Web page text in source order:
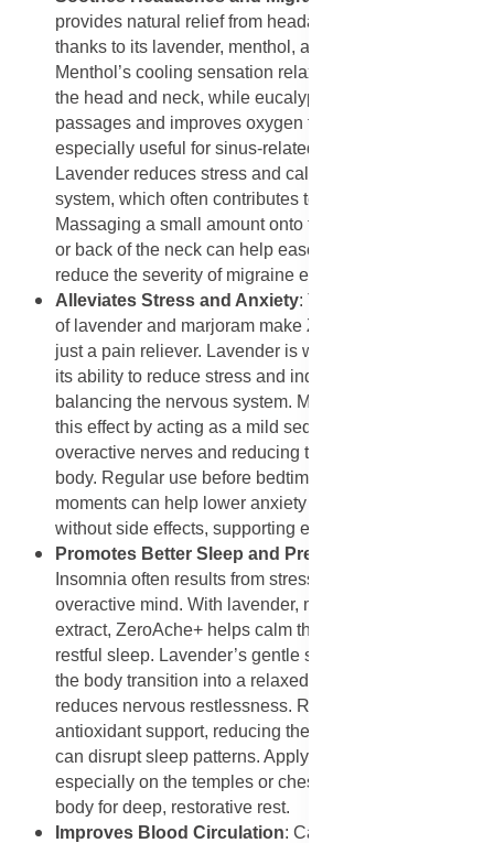
provides natural relief from headaches and migraines
thanks to its lavender, menthol, and eucalyptus oils.
Menthol’s cooling sensation relaxes tense muscles in
the head and neck, while eucalyptus clears nasal
passages and improves oxygen flow, which is
especially useful for sinus-related headaches.
Lavender reduces stress and calms the nervous
system, which often contributes to migraine triggers.
Massaging a small amount onto the temples, forehead,
or back of the neck can help ease discomfort and
reduce the severity of migraine episodes.
Alleviates Stress and Anxiety: The calming properties
of lavender and marjoram make ZeroAche+ more than
just a pain reliever. Lavender is widely recognized for
its ability to reduce stress and induce relaxation by
balancing the nervous system. Marjoram complements
this effect by acting as a mild sedative, soothing
overactive nerves and reducing tension throughout the
body. Regular use before bedtime or during stressful
moments can help lower anxiety levels naturally
without side effects, supporting emotional balance.
Promotes Better Sleep and Prevents Insomnia
Insomnia often results from stress, pain, or an
overactive mind. With lavender, marjoram, and Rooibos
extract, ZeroAche+ helps calm the body and promote
restful sleep. Lavender’s gentle sedative qualities help
the body transition into a relaxed state, while marjoram
reduces nervous restlessness. Rooibos adds
antioxidant support, reducing the oxidative stress that
can disrupt sleep patterns. Applying it before bed,
especially on the temples or chest, helps prepare the
body for deep, restorative rest.
Improves Blood Circulation: Cayenne pepper and